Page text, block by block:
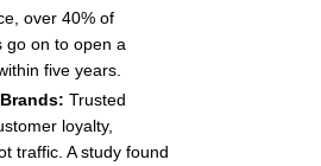
over 40% of
go on to open a
five years.
Trusted
loyalty,
traffic. A study found